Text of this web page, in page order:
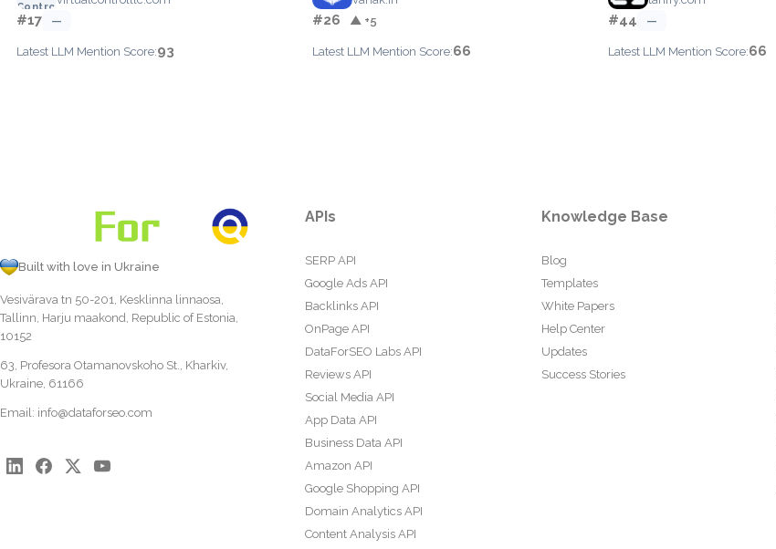
#17 —
Latest LLM Mention Score:93
#26 ▲ +5
Latest LLM Mention Score:66
#44 —
Latest LLM Mention Score:66
Built with love in Ukraine
Vesivärava tn 50-201, Kesklinna linnaosa,
Tallinn, Harju maakond, Republic of Estonia,
10152
63, Profesora Otamanovskoho St., Kharkiv,
Ukraine, 61166
Email: info@dataforseo.com
APIs
SERP API
Google Ads API
Backlinks API
OnPage API
DataForSEO Labs API
Reviews API
Social Media API
App Data API
Business Data API
Amazon API
Google Shopping API
Domain Analytics API
Content Analysis API
Knowledge Base
Blog
Templates
White Papers
Help Center
Updates
Success Stories